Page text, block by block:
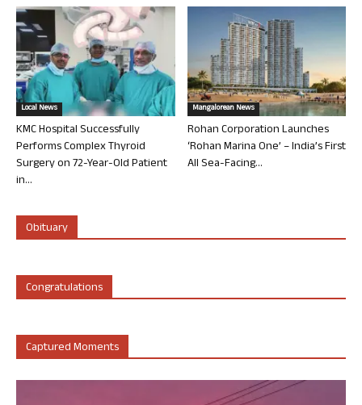
Local News
KMC Hospital Successfully
Performs Complex Thyroid
Surgery on 72-Year-Old Patient
in...
Mangalorean News
Rohan Corporation Launches
‘Rohan Marina One’ – India’s First
All Sea-Facing...
Obituary
Congratulations
Captured Moments